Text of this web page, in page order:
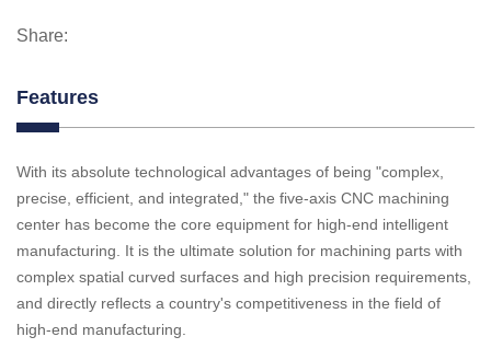
Share:
Features
With its absolute technological advantages of being "complex,
precise, efficient, and integrated," the five-axis CNC machining
center has become the core equipment for high-end intelligent
manufacturing. It is the ultimate solution for machining parts with
complex spatial curved surfaces and high precision requirements,
and directly reflects a country's competitiveness in the field of
high-end manufacturing.